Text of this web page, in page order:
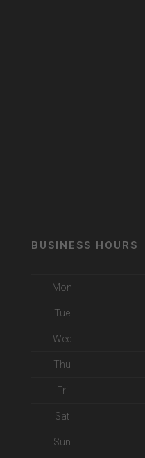
BUSINESS HOURS
Mon
Tue
Wed
Thu
Fri
Sat
Sun